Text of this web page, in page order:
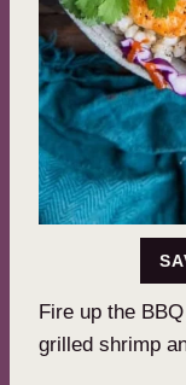
Fire up the
grilled shrimp